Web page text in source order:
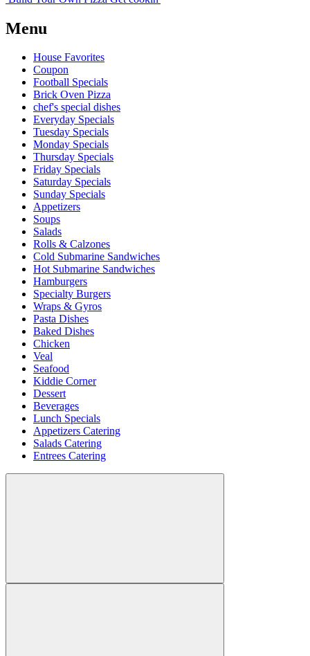
Menu
House Favorites
Coupon
Football Specials
Brick Oven Pizza
chef's special dishes
Everyday Specials
Tuesday Specials
Monday Specials
Thursday Specials
Friday Specials
Saturday Specials
Sunday Specials
Appetizers
Soups
Salads
Rolls & Calzones
Cold Submarine Sandwiches
Hot Submarine Sandwiches
Hamburgers
Specialty Burgers
Wraps & Gyros
Pasta Dishes
Baked Dishes
Chicken
Veal
Seafood
Kiddie Corner
Dessert
Beverages
Lunch Specials
Appetizers Catering
Salads Catering
Entrees Catering